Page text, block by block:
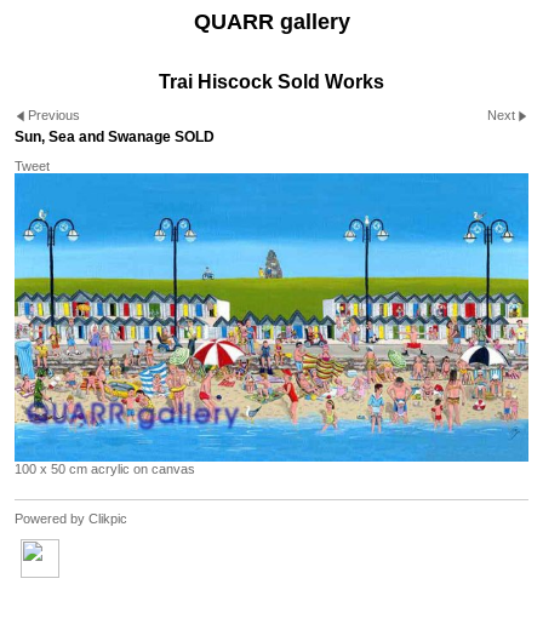
QUARR gallery
Trai Hiscock Sold Works
Previous Next
Sun, Sea and Swanage SOLD
Tweet
100 x 50 cm acrylic on canvas
Powered by Clikpic